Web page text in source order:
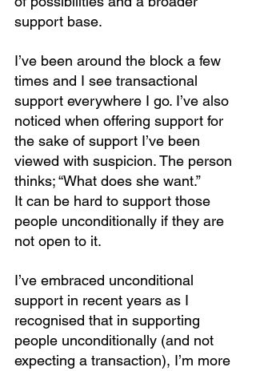
support base.
I’ve been around the block a few
times and I see transactional
support everywhere I go. I’ve also
noticed when offering support for
the sake of support I’ve been
viewed with suspicion. The person
thinks; “What does she want.”
It can be hard to support those
people unconditionally if they are
not open to it.
I’ve embraced unconditional
support in recent years as I
recognised that in supporting
people unconditionally (and not
expecting a transaction), I’m more